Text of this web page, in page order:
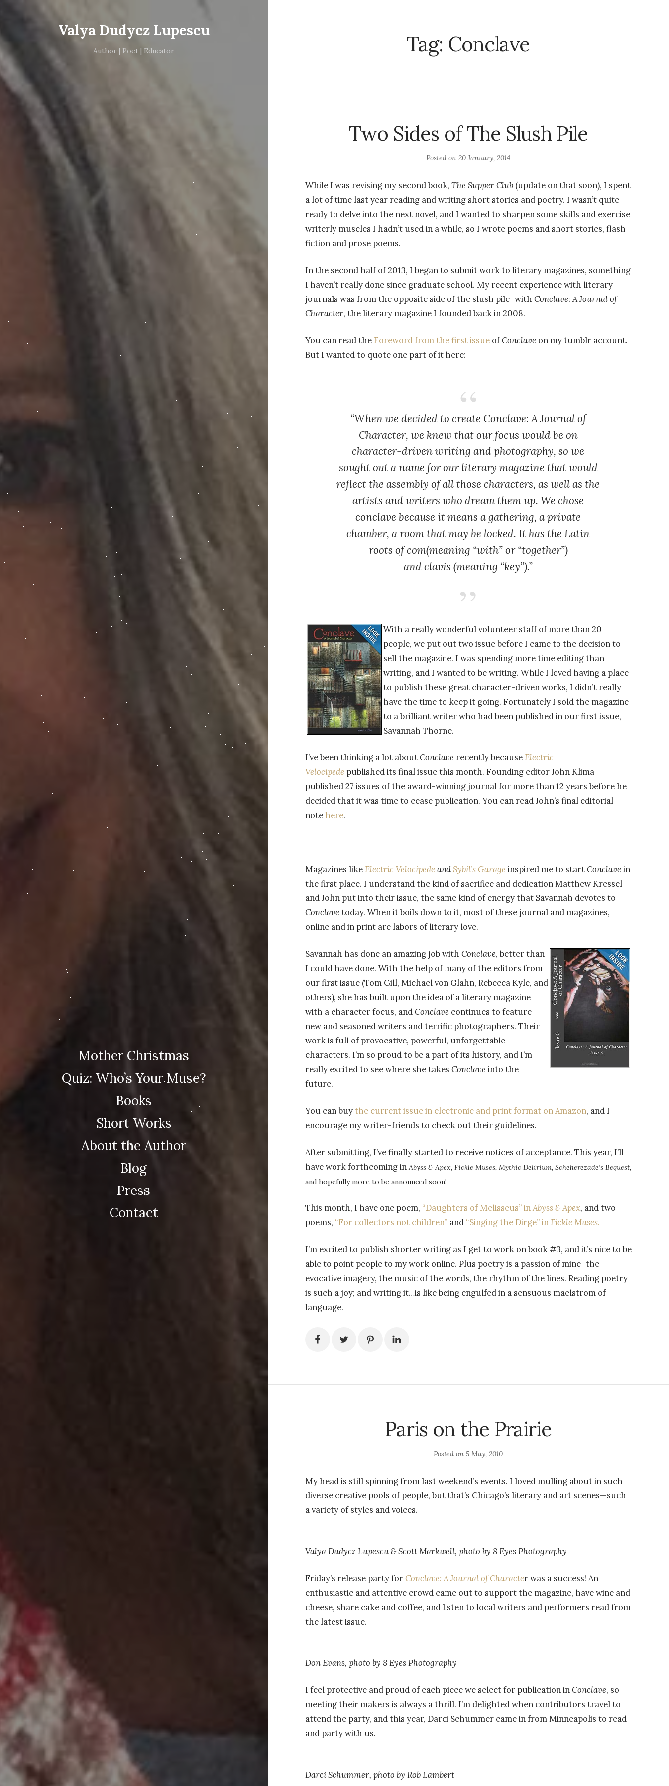
Valya Dudycz Lupescu
Author | Poet | Educator
Mother Christmas
Quiz: Who’s Your Muse?
Books
Short Works
About the Author
Blog
Press
Contact
Tag: Conclave
Two Sides of The Slush Pile
Posted on20 January, 2014
While I was revising my second book, The Supper Club(update on that soon), I spent
a lot of time last year reading and writing short stories and poetry. I wasn’t quite
ready to delve into the next novel, and I wanted to sharpen some skills and exercise
writerly muscles I hadn’t used in a while, so I wrote poems and short stories, flash
fiction and prose poems.
In the second half of 2013, I began to submit work to literary magazines, something
I haven’t really done since graduate school. My recent experience with literary
journals was from the opposite side of the slush pile–with Conclave: A Journal of
Character, the literary magazine I founded back in 2008.
You can read the Foreword from the first issueofConclave on my tumblr account.
But I wanted to quote one part of it here:
“When we decided to create Conclave: A Journal of
Character, we knew that our focus would be on
character-driven writing and photography, so we
sought out a name for our literary magazine that would
reflect the assembly of all those characters, as well as the
artists and writers who dream them up. We chose
conclave because it means a gathering, a private
chamber, a room that may be locked. It has the Latin
roots ofcom(meaning “with” or “together”)
andclavis (meaning “key”).”
With a really wonderful volunteer staff of more than 20
people, we put out two issue before I came to the decision to
sell the magazine. I was spending more time editing than
writing, and I wanted to be writing. While I loved having a place
to publish these great character-driven works, I didn’t really
have the time to keep it going. Fortunately I sold the magazine
to a brilliant writer who had been published in our first issue,
Savannah Thorne.
I’ve been thinking a lot aboutConclave recently becauseElectric
Velocipede published its final issue this month. Founding editor John Klima
published 27 issues of the award-winning journal for more than 12 years before he
decided that it was time to cease publication. You can read John’s final editorial
note here.
Magazines likeElectric Velocipede andSybil’s Garage inspired me to startConclave in
the first place. I understand the kind of sacrifice and dedication Matthew Kressel
and John put into their issue, the same kind of energy that Savannah devotes to
Conclave today. When it boils down to it, most of these journal and magazines,
online and in print are labors of literary love.
Savannah has done an amazing job with Conclave, better than
I could have done. With the help of many of the editors from
our first issue (Tom Gill, Michael von Glahn, Rebecca Kyle, and
others), she has built upon the idea of a literary magazine
with a character focus, andConclave continues to feature
new and seasoned writers and terrific photographers. Their
work is full of provocative, powerful, unforgettable
characters. I’m so proud to be a part of its history, and I’m
really excited to see where she takes Conclave into the
future.
You can buythe current issue in electronic and print format on Amazon, and I
encourage my writer-friends to check out their guidelines.
After submitting, I’ve finally started to receive notices of acceptance. This year, I’ll
have work forthcoming in Abyss & Apex, Fickle Muses, Mythic Delirium, Scheherezade’s Bequest,
and hopefully more to be announced soon!
This month, I have one poem, “Daughters of Melisseus” inAbyss & Apex, and two
poems, “For collectors not children”and “Singing the Dirge” inFickle Muses.
I’m excited to publish shorter writing as I get to work on book #3, and it’s nice to be
able to point people to my work online. Plus poetry is a passion of mine–the
evocative imagery, the music of the words, the rhythm of the lines. Reading poetry
is such a joy; and writing it…is like being engulfed in a sensuous maelstrom of
language.
Paris on the Prairie
Posted on5 May, 2010
My head is still spinning from last weekend’s events. I loved mulling about in such
diverse creative pools of people, but that’s Chicago’s literary and art scenes—such
a variety of styles and voices.
Valya Dudycz Lupescu & Scott Markwell, photo by 8 Eyes Photography
Friday’s release party for Conclave: A Journal of Character was a success! An
enthusiastic and attentive crowd came out to support the magazine, have wine and
cheese, share cake and coffee, and listen to local writers and performers read from
the latest issue.
Don Evans, photo by 8 Eyes Photography
I feel protective and proud of each piece we select for publication inConclave, so
meeting their makers is always a thrill. I’m delighted when contributors travel to
attend the party, and this year, Darci Schummer came in from Minneapolis to read
and party with us.
Darci Schummer, photo by Rob Lambert